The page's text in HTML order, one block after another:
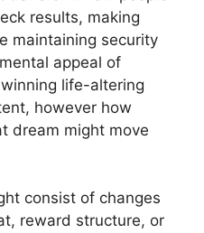
results, making
maintaining security
appeal of
life-altering
however how
dream might move
consist of changes
reward structure, or